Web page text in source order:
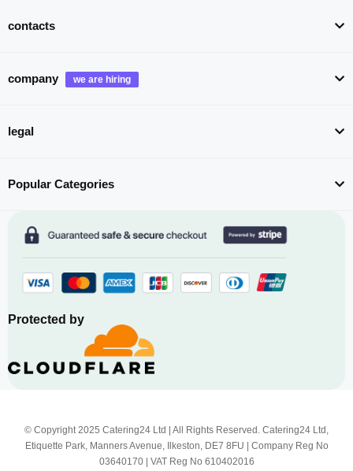
contacts
company
legal
Popular Categories
Protected by
© Copyright 2025 Catering24 Ltd | All Rights Reserved. Catering24 Ltd,
Etiquette Park, Manners Avenue, Ilkeston, DE7 8FU | Company Reg No
03640170 | VAT Reg No 610402016